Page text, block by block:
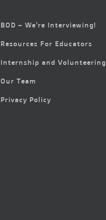
BOD – We’re Interviewing!
Resources For Educators
Internship and Volunteering
Our Team
Privacy Policy